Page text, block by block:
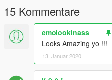
15 Kommentare
emolookinass
Looks Amazing yo !!!
13. Januar 2020